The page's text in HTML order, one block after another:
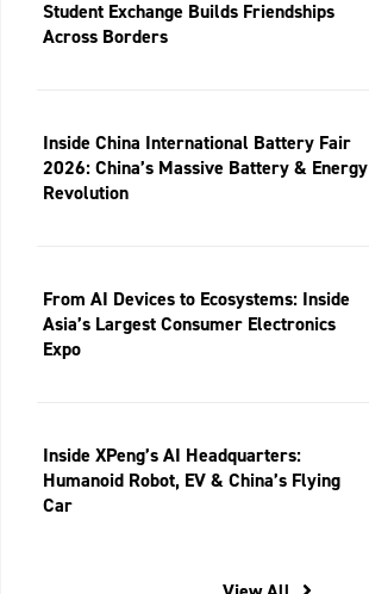
Student Exchange Builds Friendships
Across Borders
Inside China International Battery Fair
2026: China’s Massive Battery & Energy
Revolution
From AI Devices to Ecosystems: Inside
Asia’s Largest Consumer Electronics
Expo
Inside XPeng’s AI Headquarters:
Humanoid Robot, EV & China’s Flying
Car